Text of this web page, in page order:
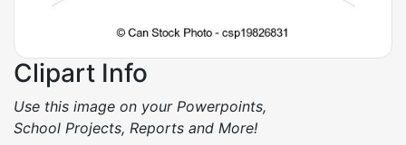
Clipart Info
Use this image on your Powerpoints,
School Projects, Reports and More!